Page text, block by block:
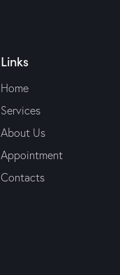
Links
Home
Services
About Us
Appointment
Contacts